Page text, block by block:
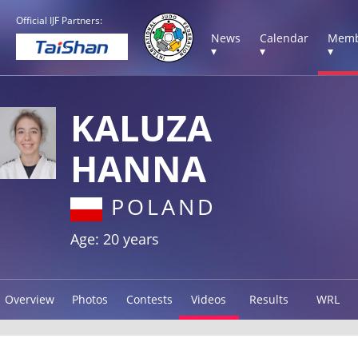
Official IJF Partners:
News
▾
Calendar
▾
▾
KALUZA
HANNA
POLAND
Age: 20 years
Overview Photos Contests Videos Results WRL